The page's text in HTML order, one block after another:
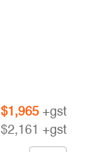
$1,965 +gst
$2,161 +gst